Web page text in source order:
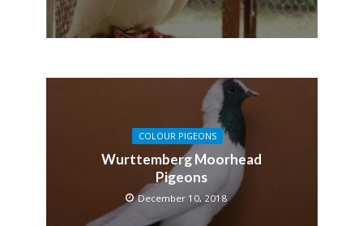
COLOUR PIGEONS
Wurttemberg Moorhead
Pigeons
December 10, 2018